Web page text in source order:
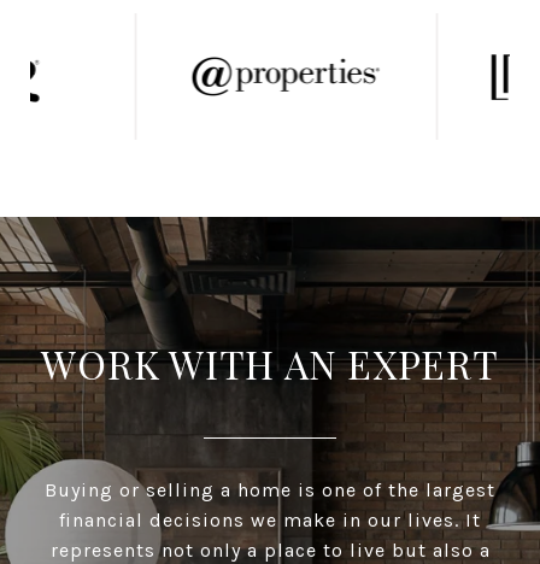
WORK WITH AN EXPERT
Buying or selling a home is one of the largest
financial decisions we make in our lives. It
represents not only a place to live but also a